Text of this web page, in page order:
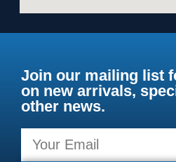
Join our mailing list
on new arrivals,
other news.